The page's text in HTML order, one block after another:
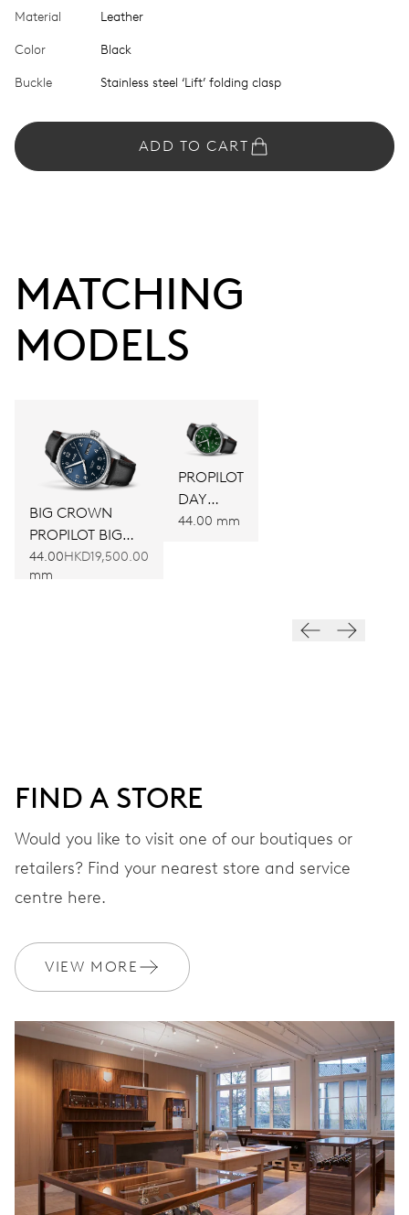
Material Leather
Color Black
Buckle Stainless steel ‘Lift’ folding clasp
ADD TO CART
MATCHING
MODELS
BIG CROWN
PROPILOT BIG
DAY DATE
44.00
mm
HKD19,500.00
PROPILOT
DAY
DATE
44.00 mm
FIND A STORE
Would you like to visit one of our boutiques or
retailers? Find your nearest store and service
centre here.
VIEW MORE